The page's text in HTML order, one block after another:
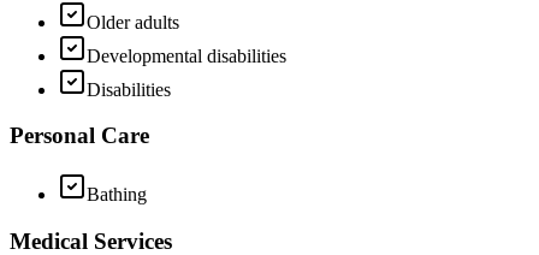
Older adults
Developmental disabilities
Disabilities
Personal Care
Bathing
Medical Services